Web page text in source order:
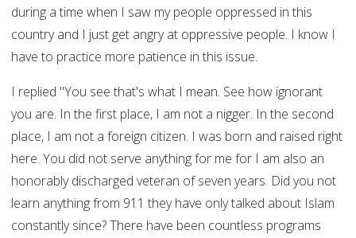
during a time when I saw my people oppressed in this
country and I just get angry at oppressive people. I know I
have to practice more patience in this issue.
I replied "You see that's what I mean. See how ignorant
you are. In the first place, I am not a nigger. In the second
place, I am not a foreign citizen. I was born and raised right
here. You did not serve anything for me for I am also an
honorably discharged veteran of seven years. Did you not
learn anything from 911 they have only talked about Islam
constantly since? There have been countless programs